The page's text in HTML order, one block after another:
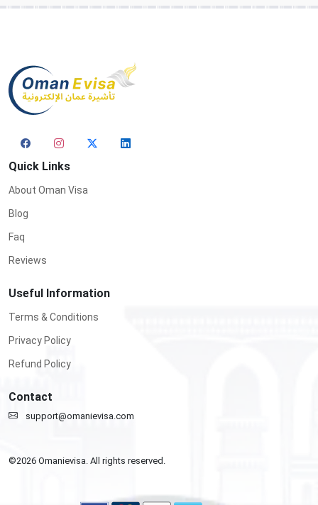
Quick Links
About Oman Visa
Blog
Faq
Reviews
Useful Information
Terms & Conditions
Privacy Policy
Refund Policy
Contact
support@omanievisa.com
©2026 Omanievisa. All rights reserved.